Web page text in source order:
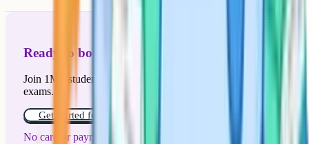
Ready to boost your grades?
Join 1M+ students who have used Cognito to ace their
exams.
Get started for free!
No card or payment required